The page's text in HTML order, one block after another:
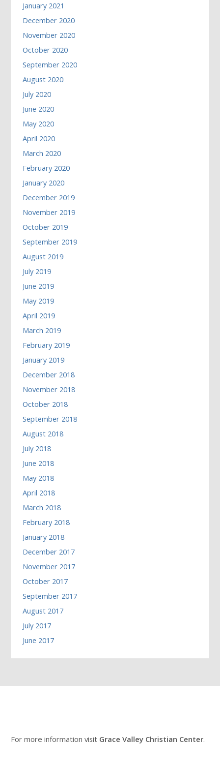
January 2021
December 2020
November 2020
October 2020
September 2020
August 2020
July 2020
June 2020
May 2020
April 2020
March 2020
February 2020
January 2020
December 2019
November 2019
October 2019
September 2019
August 2019
July 2019
June 2019
May 2019
April 2019
March 2019
February 2019
January 2019
December 2018
November 2018
October 2018
September 2018
August 2018
July 2018
June 2018
May 2018
April 2018
March 2018
February 2018
January 2018
December 2017
November 2017
October 2017
September 2017
August 2017
July 2017
June 2017
For more information visit Grace Valley Christian Center.